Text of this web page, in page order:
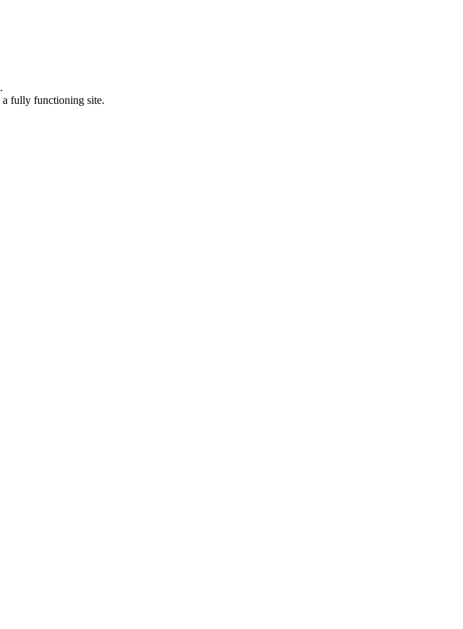
fully functioning site.